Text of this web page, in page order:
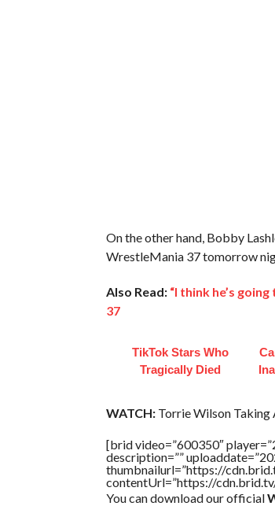
On the other hand, Bobby
WrestleMania 37 tomorrow
Also Read: “I think he’s
37
TikTok Stars Who
Tragically Died
WATCH:Torrie Wilson Taking
[brid video=”600350″
description=””
thumbnailurl=”https://
contentUrl=”https://
You can download our official